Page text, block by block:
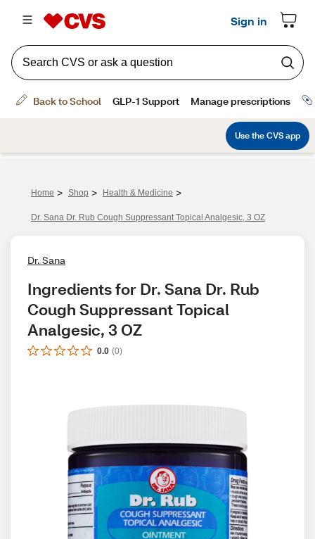
Home > Shop > Health & Medicine >
Dr. Sana Dr. Rub Cough Suppressant Topical Analgesic, 3 OZ
Dr. Sana
Ingredients for Dr. Sana Dr. Rub
Cough Suppressant Topical
Analgesic, 3 OZ
0.0 (0)